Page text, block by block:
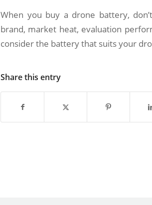
When you buy a drone battery,
brand, market heat, evaluation
consider the battery that suits your
Share this entry